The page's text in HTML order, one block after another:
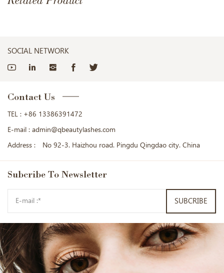
SOCIAL NETWORK
Contact Us
TEL : +86 13386391472
E-mail : admin@qbeautylashes.com
Address :
No 92-3. Haizhou road. Pingdu Qingdao city. China
Subcribe To Newsletter
SUBCRIBE